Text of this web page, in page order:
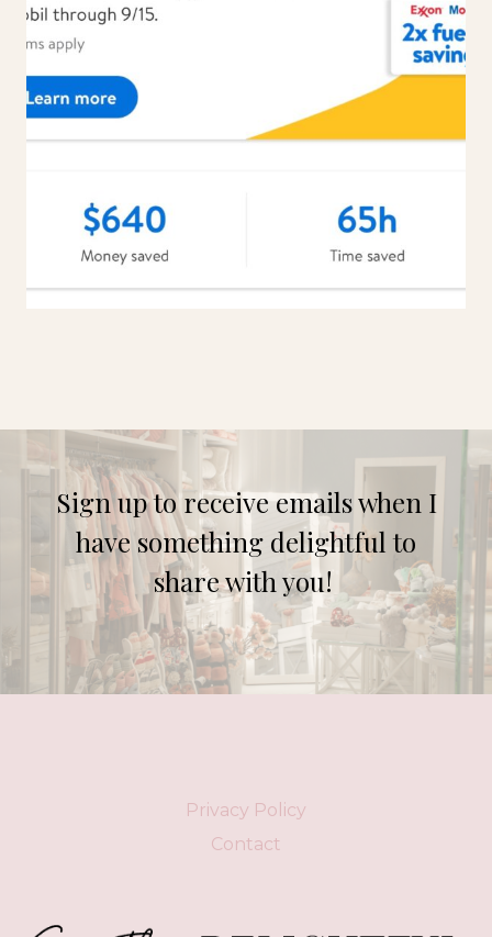
Sign up to receive emails when I
have something delightful to
share with you!
Privacy Policy
Contact